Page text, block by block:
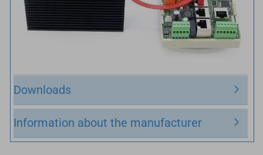
Downloads
Information about the manufacturer